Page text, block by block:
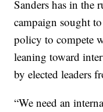
Sanders has in the
campaign sought
policy to compete
leaning toward
by elected leaders
“We need an